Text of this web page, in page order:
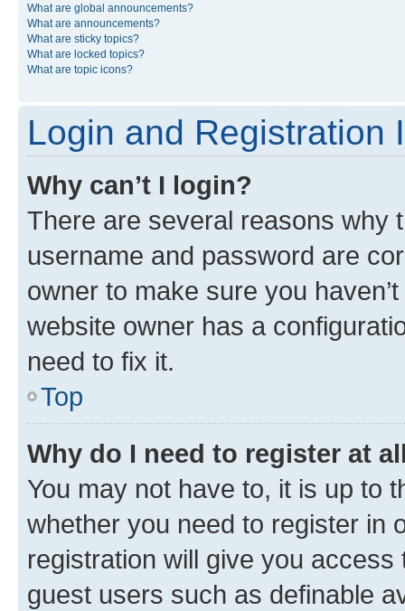
What are global announcements?
What are announcements?
What are sticky topics?
What are locked topics?
What are topic icons?
Login and Registration
Why can’t I login?
There are several reasons why
username and password are
owner to make sure you
website owner has a
need to fix it.
Top
Why do I need to register at
You may not have to, it is up to
whether you need to register in
registration will give you
guest users such as definable